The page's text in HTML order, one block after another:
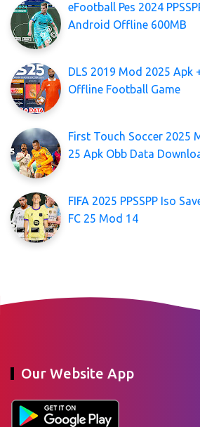
eFootball Pes 2024
Android Offline 600MB
DLS 2019 Mod 2025 Apk
Offline Football Game
First Touch Soccer 2025
25 Apk Obb Data
FIFA 2025 PPSSPP Iso
FC 25 Mod 14
Our Website App